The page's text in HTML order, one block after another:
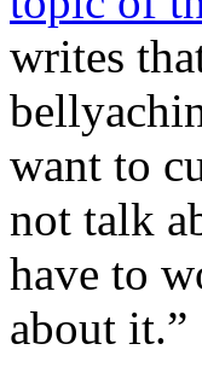
writes
want to
not talk
have to
about it.”